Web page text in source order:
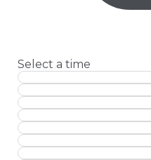
Select a time